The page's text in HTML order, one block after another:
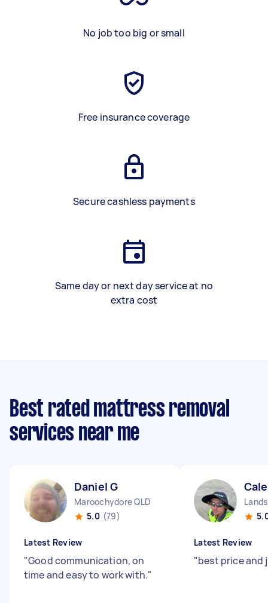
No job too big or small
Free insurance coverage
Secure cashless payments
Same day or next day service at no
extra cost
Best rated mattress removal
services near me
Daniel G
Maroochydore QLD
5.0 (79)
Latest Review
"Good communication, on
time and easy to work with."
Latest Review
"best price and